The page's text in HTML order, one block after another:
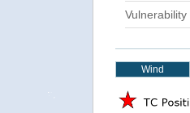
Vulnerability
Wind